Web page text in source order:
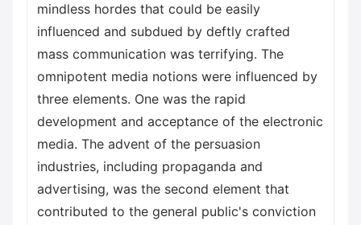
mindless hordes that could be easily
influenced and subdued by deftly crafted
mass communication was terrifying. The
omnipotent media notions were influenced by
three elements. One was the rapid
development and acceptance of the electronic
media. The advent of the persuasion
industries, including propaganda and
advertising, was the second element that
contributed to the general public's conviction